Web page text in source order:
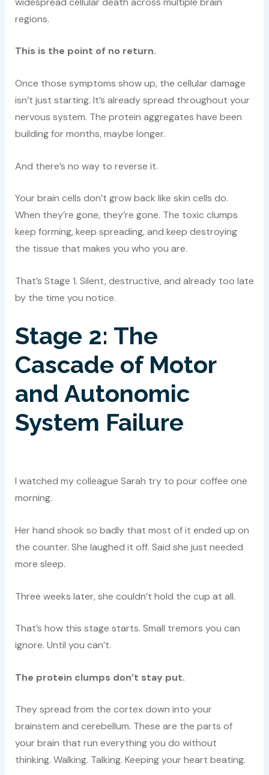
regions.
This is the point of no return.
Once those symptoms show up, the cellular damage
isn’t just starting. It’s already spread throughout your
nervous system. The protein aggregates have been
building for months, maybe longer.
And there’s no way to reverse it.
Your brain cells don’t grow back like skin cells do.
When they’re gone, they’re gone. The toxic clumps
keep forming, keep spreading, and keep destroying
the tissue that makes you who you are.
That’s Stage 1. Silent, destructive, and already too late
by the time you notice.
Stage 2: The
Cascade of Motor
and Autonomic
System Failure
I watched my colleague Sarah try to pour coffee one
morning.
Her hand shook so badly that most of it ended up on
the counter. She laughed it off. Said she just needed
more sleep.
Three weeks later, she couldn’t hold the cup at all.
That’s how this stage starts. Small tremors you can
ignore. Until you can’t.
The protein clumps don’t stay put.
They spread from the cortex down into your
brainstem and cerebellum. These are the parts of
your brain that run everything you do without
thinking. Walking. Talking. Keeping your heart beating.